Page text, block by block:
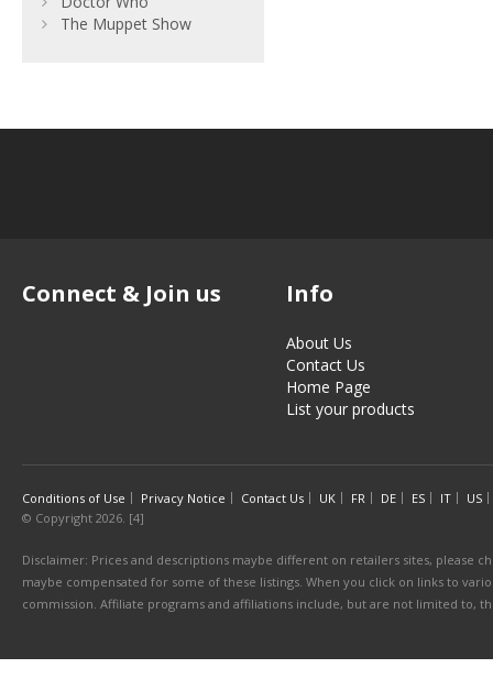
The Muppet Show
Connect & Join us Info
About Us
Contact Us
Home Page
List your products
Conditions of Use Privacy Notice Contact Us UK FR DE ES IT
US
© Copyright 2026. [4]
Disclaimer: Prices and descriptions maybe different on retailers sites, please
maybe compensated for some of these listings. When you click on links to
commission. Affiliate programs and affiliations include, but are not limited to,